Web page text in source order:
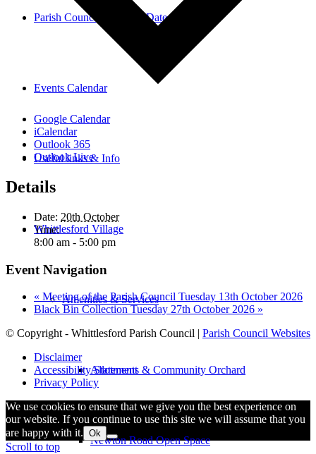
Parish Council Meetings Dates
Events Calendar
Useful links & Info
Whittlesford Village
Amenities & Services
Allotments & Community Orchard
Newton Road Open Space
Google Calendar
iCalendar
Outlook 365
Outlook Live
Details
Date: 20th October
Time:
8:00 am - 5:00 pm
Event Navigation
« Meeting of the Parish Council Tuesday 13th October 2026
Black Bin Collection Tuesday 27th October 2026 »
© Copyright - Whittlesford Parish Council | Parish Council Websites
Disclaimer
Accessibility Statement
Privacy Policy
We use cookies to ensure that we give you the best experience on
our website. If you continue to use this site we will assume that you
are happy with it. Ok
Scroll to top